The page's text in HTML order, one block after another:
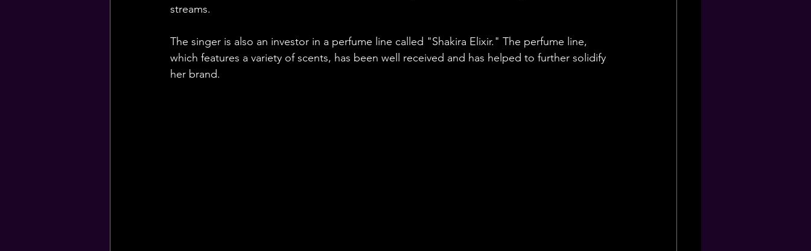
streams.
The singer is also an investor in a perfume line called "Shakira Elixir." The perfume line,
which features a variety of scents, has been well received and has helped to further solidify
her brand.